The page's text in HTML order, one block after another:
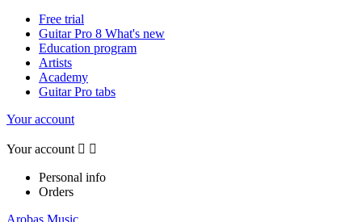
Free trial
Guitar Pro 8 What's new
Education program
Artists
Academy
Guitar Pro tabs
Your account
Your account  
Personal info
Orders
Arobas Music